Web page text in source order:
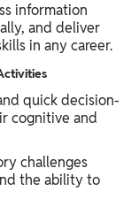
information
and deliver
in any career.
quick decision-
cognitive and
challenges
the ability to